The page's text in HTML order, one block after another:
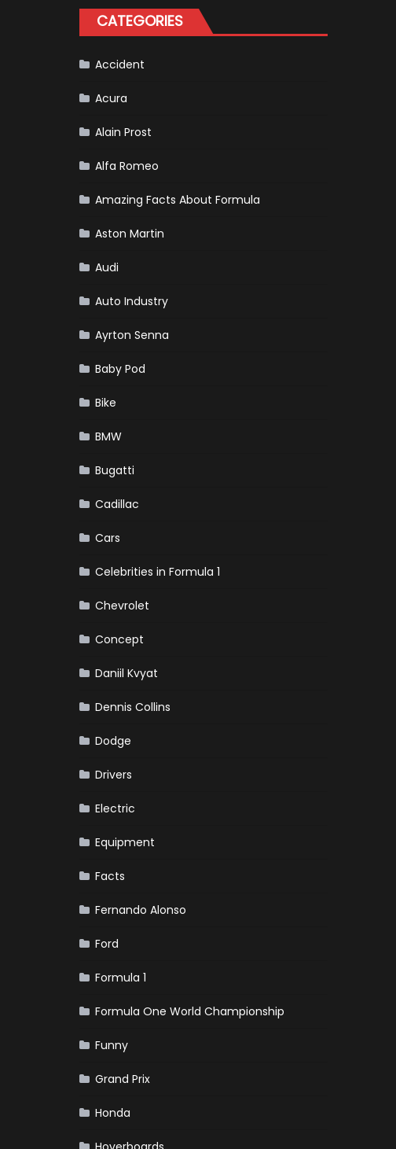
Continues
To
CATEGORIES
Accident
Acura
Alain Prost
Alfa Romeo
Amazing Facts About Formula
Aston Martin
Audi
Auto Industry
Ayrton Senna
Baby Pod
Bike
BMW
Bugatti
Cadillac
Cars
Celebrities in Formula 1
Chevrolet
Concept
Daniil Kvyat
Dennis Collins
Dodge
Drivers
Electric
Equipment
Facts
Fernando Alonso
Ford
Formula 1
Formula One World Championship
Funny
Grand Prix
Honda